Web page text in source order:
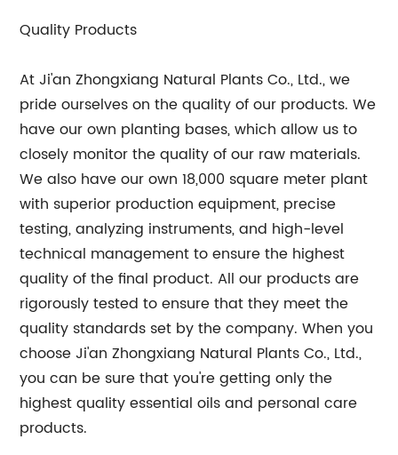
Quality Products
At Ji'an Zhongxiang Natural Plants Co., Ltd., we
pride ourselves on the quality of our products. We
have our own planting bases, which allow us to
closely monitor the quality of our raw materials.
We also have our own 18,000 square meter plant
with superior production equipment, precise
testing, analyzing instruments, and high-level
technical management to ensure the highest
quality of the final product. All our products are
rigorously tested to ensure that they meet the
quality standards set by the company. When you
choose Ji'an Zhongxiang Natural Plants Co., Ltd.,
you can be sure that you're getting only the
highest quality essential oils and personal care
products.